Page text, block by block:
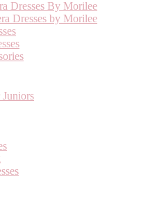
Dresses By Morilee
Dresses by Morilee
Juniors